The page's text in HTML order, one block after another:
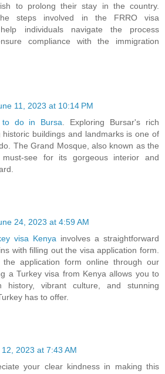
to prolong their stay in the country.
the steps involved in the FRRO visa
individuals navigate the process
compliance with the immigration
11, 2023 at 10:14 PM
do in Bursa . Exploring Bursar's rich
historic buildings and landmarks is one of
The Grand Mosque, also known as the
see for its gorgeous interior and
24, 2023 at 4:59 AM
visa Kenya involves a straightforward
with filling out the visa application form.
the application form online through our
a Turkey visa from Kenya allows you to
history, vibrant culture, and stunning
has to offer.
12, 2023 at 7:43 AM
your clear kindness in making this